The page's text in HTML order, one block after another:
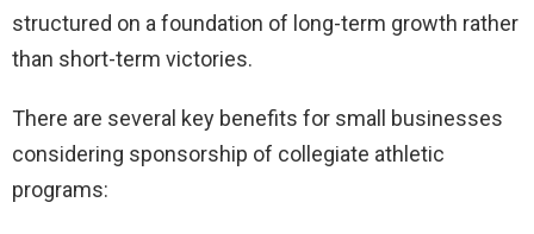
structured on a foundation of long-term growth rather
than short-term victories.
There are several key benefits for small businesses
considering sponsorship of collegiate athletic
programs: